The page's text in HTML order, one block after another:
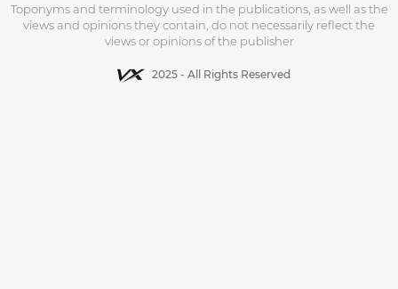
Toponyms and terminology used in the publications, as well as the
views and opinions they contain, do not necessarily reflect the
views or opinions of the publisher
2025 - All Rights Reserved